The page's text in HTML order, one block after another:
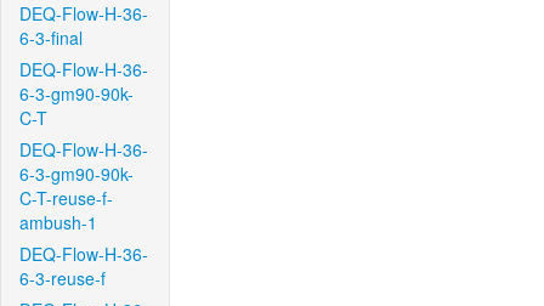
DEQ-Flow-H-36-
6-3-final
DEQ-Flow-H-36-
6-3-gm90-90k-
C-T
DEQ-Flow-H-36-
6-3-gm90-90k-
C-T-reuse-f-
ambush-1
DEQ-Flow-H-36-
6-3-reuse-f